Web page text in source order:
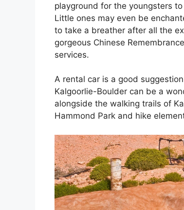
playground for the youngsters
Little ones may even be
to take a breather after all the
gorgeous Chinese
services.
A rental car is a good
Kalgoorlie-Boulder can be a
alongside the walking trails of
Hammond Park and hike